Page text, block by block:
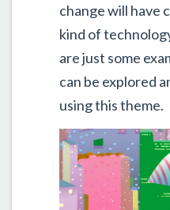
change will have
kind of
are just some
can be explored
using this theme.